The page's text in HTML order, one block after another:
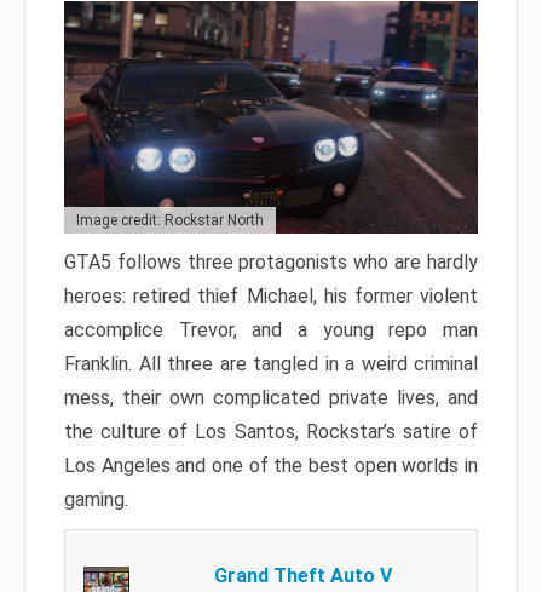
Image credit: Rockstar North
GTA5 follows three protagonists who are hardly
heroes: retired thief Michael, his former violent
accomplice Trevor, and a young repo man
Franklin. All three are tangled in a weird criminal
mess, their own complicated private lives, and
the culture of Los Santos, Rockstar’s satire of
Los Angeles and one of the best open worlds in
gaming.
Grand Theft Auto V